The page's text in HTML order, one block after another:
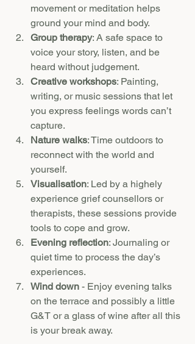
movement or meditation helps
ground your mind and body.
Group therapy: A safe space to
voice your story, listen, and be
heard without judgement.
Creative workshops: Painting,
writing, or music sessions that let
you express feelings words can’t
capture.
Nature walks: Time outdoors to
reconnect with the world and
yourself.
Visualisation: Led by a highely
experience grief counsellors or
therapists, these sessions provide
tools to cope and grow.
Evening reflection: Journaling or
quiet time to process the day’s
experiences.
Wind down - Enjoy evening talks
on the terrace and possibly a little
G&T or a glass of wine after all this
is your break away.